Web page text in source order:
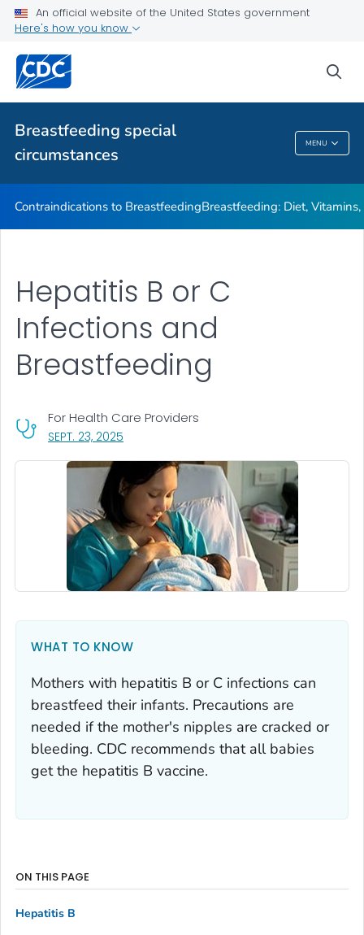
An official website of the United States government
Here's how you know
Breastfeeding special
circumstances
MENU
Illnesses or Conditions and Breastfeeding
VIEW ALL
Breastfeeding Special Circumstances
Contraindications to BreastfeedingBreastfeeding: Diet,
Hepatitis B or C
Infections and
Breastfeeding
SEPT. 23, 2025
For Health Care Providers
WHAT TO KNOW
Mothers with hepatitis B or C infections can
breastfeed their infants. Precautions are
needed if the mother's nipples are cracked or
bleeding. CDC recommends that all babies
get the hepatitis B vaccine.
ON THIS PAGE
Hepatitis B